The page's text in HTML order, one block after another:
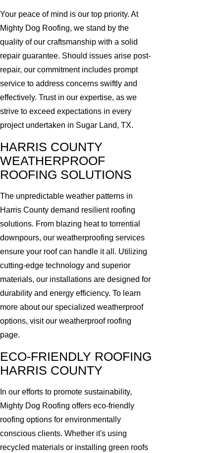
Your peace of mind is our top priority. At
Mighty Dog Roofing, we stand by the
quality of our craftsmanship with a solid
repair guarantee. Should issues arise post-
repair, our commitment includes prompt
service to address concerns swiftly and
effectively. Trust in our expertise, as we
strive to exceed expectations in every
project undertaken in Sugar Land, TX.
HARRIS COUNTY
WEATHERPROOF
ROOFING SOLUTIONS
The unpredictable weather patterns in
Harris County demand resilient roofing
solutions. From blazing heat to torrential
downpours, our weatherproofing services
ensure your roof can handle it all. Utilizing
cutting-edge technology and superior
materials, our installations are designed for
durability and energy efficiency. To learn
more about our specialized weatherproof
options, visit our weatherproof roofing
page.
ECO-FRIENDLY ROOFING
HARRIS COUNTY
In our efforts to promote sustainability,
Mighty Dog Roofing offers eco-friendly
roofing options for environmentally
conscious clients. Whether it's using
recycled materials or installing green roofs